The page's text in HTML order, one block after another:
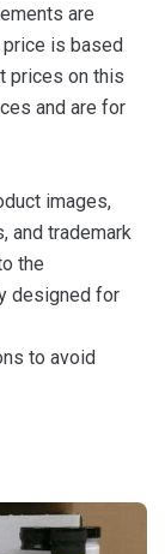
are
price is based
prices on this
and are for
images,
and trademark
the
designed for
to avoid